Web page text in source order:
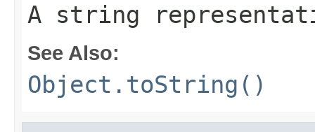
A string
See Also:
Object.toString()